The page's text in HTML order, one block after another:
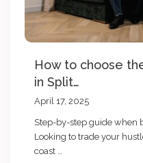
How to choose
in Split…
April 17, 2025
Step-by-step guide when
Looking to trade your
coast …